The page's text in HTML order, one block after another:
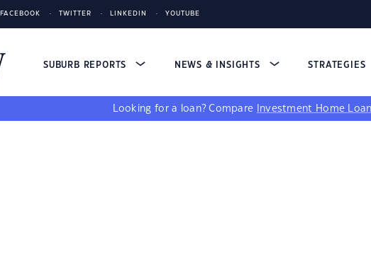
FACEBOOK TWITTER LINKEDIN YOUTUBE
SUBURB REPORTS NEWS & INSIGHTS STRATEGIES
Looking for a loan? Compare Investment Home